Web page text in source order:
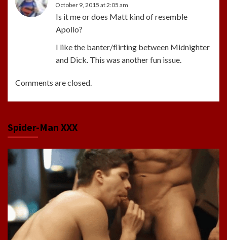
October 9, 2015 at 2:05 am
Is it me or does Matt kind of resemble
Apollo?
I like the banter/flirting between Midnighter
and Dick. This was another fun issue.
Comments are closed.
Spider-Man XXX